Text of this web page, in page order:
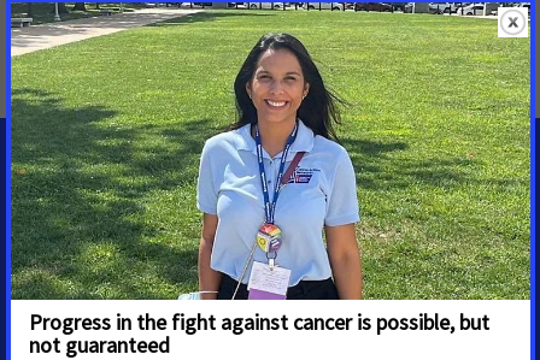
MORE PRESS RELEASES ABOUT Palliative Care,Ohio
MEDIA CONTACTS
Jennifer Amundson
Associate director, media
advocacy